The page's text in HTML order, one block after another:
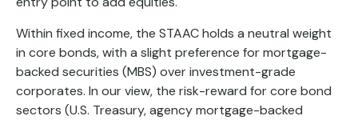
Within fixed income, the STAAC holds a neutral weight
in core bonds, with a slight preference for mortgage-
backed securities (MBS) over investment-grade
corporates. In our view, the risk-reward for core bond
sectors (U.S. Treasury, agency mortgage-backed